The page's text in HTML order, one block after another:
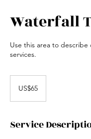
Waterfall
Use this area to describe
services.
dollarsUS$65
Service